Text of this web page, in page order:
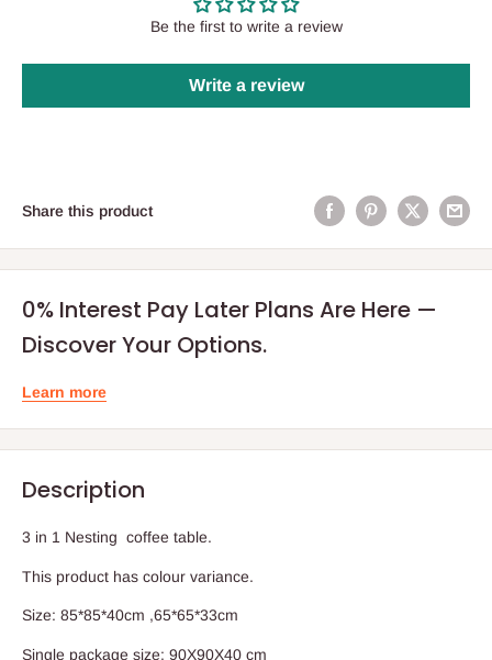
Be the first to write a review
Write a review
Share this product
0% Interest Pay Later Plans Are Here —
Discover Your Options.
Learn more
Description
3 in 1 Nesting coffee table.
This product has colour variance.
Size: 85*85*40cm ,65*65*33cm
Single package size: 90X90X40 cm